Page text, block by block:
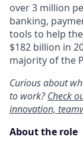
over 3 million
banking,
tools to help
$182 billion in
majority of the
Curious about
to work?Check
innovation,
About the role